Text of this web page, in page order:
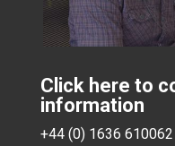
Click here to
information
+44 (0) 1636 610062